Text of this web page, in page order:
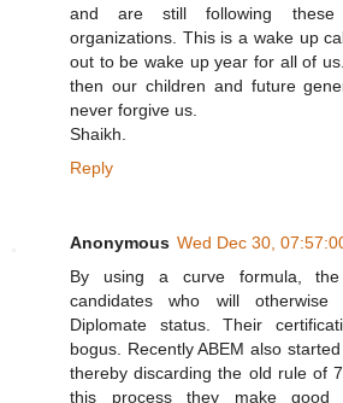
and are still following these
organizations. This is a wake up
out to be wake up year for all of
then our children and future
never forgive us.
Shaikh.
Reply
Anonymous Wed Dec 30,
By using a curve formula, the
candidates who will
Diplomate status. Their
bogus. Recently ABEM also
thereby discarding the old rule of
this process they make good